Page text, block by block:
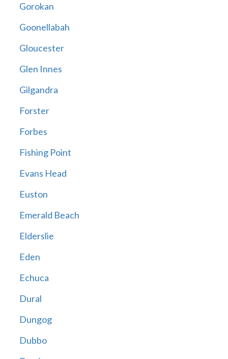
Gorokan
Goonellabah
Gloucester
Glen Innes
Gilgandra
Forster
Forbes
Fishing Point
Evans Head
Euston
Emerald Beach
Elderslie
Eden
Echuca
Dural
Dungog
Dubbo